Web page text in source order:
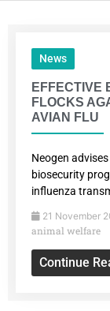
News
EFFECTIVE
FLOCKS
AVIAN FLU
Neogen
biosecurity
influenza
21 November
animal welfare
Continue